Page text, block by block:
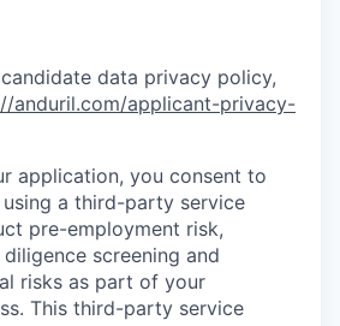
data privacy policy,
anduril.com/applicant-privacy-
application, you consent to
a third-party service
pre-employment risk,
screening and
risks as part of your
This third-party service